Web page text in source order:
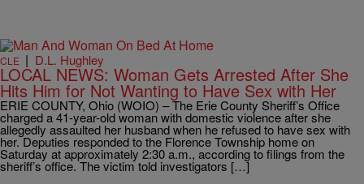
CLE | D.L. Hughley
LOCAL NEWS: Woman Gets Arrested After She
Hits Him for Not Wanting to Have Sex with Her
ERIE COUNTY, Ohio (WOIO) – The Erie County Sheriff’s Office
charged a 41-year-old woman with domestic violence after she
allegedly assaulted her husband when he refused to have sex with
her. Deputies responded to the Florence Township home on
Saturday at approximately 2:30 a.m., according to filings from the
sheriff’s office. The victim told investigators […]